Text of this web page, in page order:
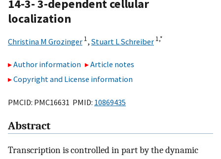
14-3- 3-dependent cellular
localization
Christina M Grozinger 1, Stuart L Schreiber 1,*
Author information
Article notes
Copyright and License information
PMCID: PMC16631 PMID: 10869435
Abstract
Transcription is controlled in part by the dynamic